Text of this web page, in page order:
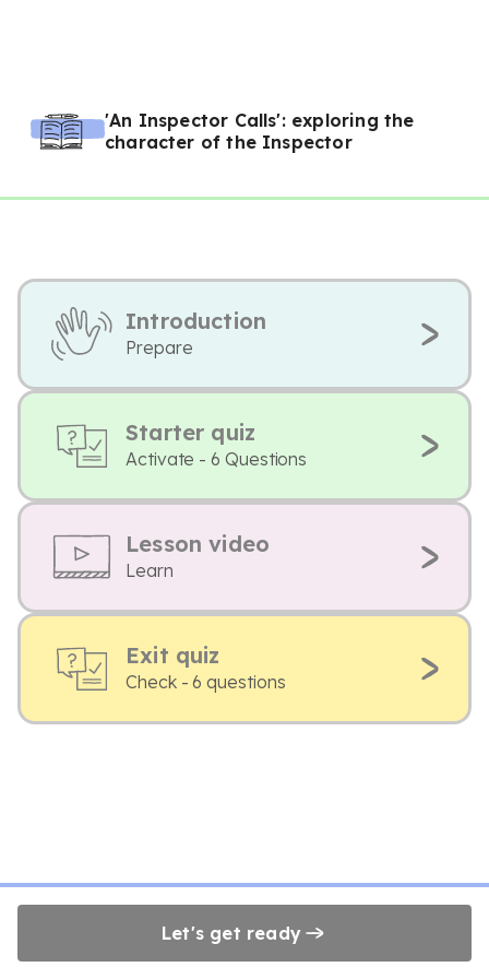
'An Inspector Calls': exploring the
character of the Inspector
Introduction
Prepare
Starter quiz
Activate - 6 Questions
Lesson video
Learn
Exit quiz
Check - 6 questions
Let's get ready